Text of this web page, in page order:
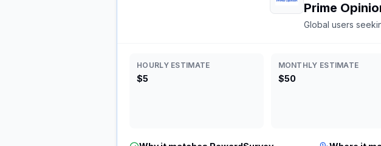
Prime
Global users
HOURLY ESTIMATE
$5
MONTHLY ESTIMATE
$50